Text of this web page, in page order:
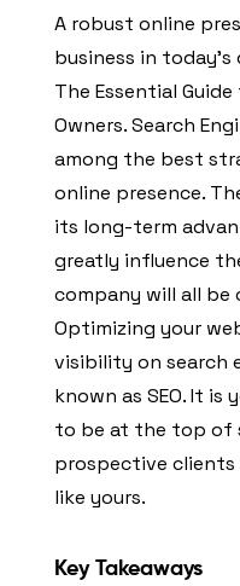
A robust online
business in
The Essential
Owners. Search
among the best
online presence.
its long-term
greatly influence
company will all be
Optimizing your
visibility on search
known as SEO. It
to be at the top of
prospective clients
like yours.
Key Takeaways